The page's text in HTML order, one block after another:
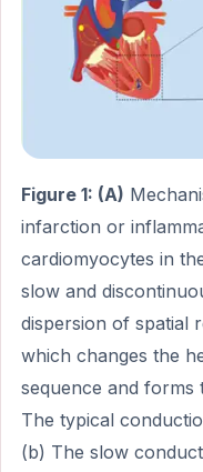
Figure 1: (A)
infarction or
cardiomyocytes in
slow and
dispersion of spatial
which changes the
sequence and
The typical
(b) The slow